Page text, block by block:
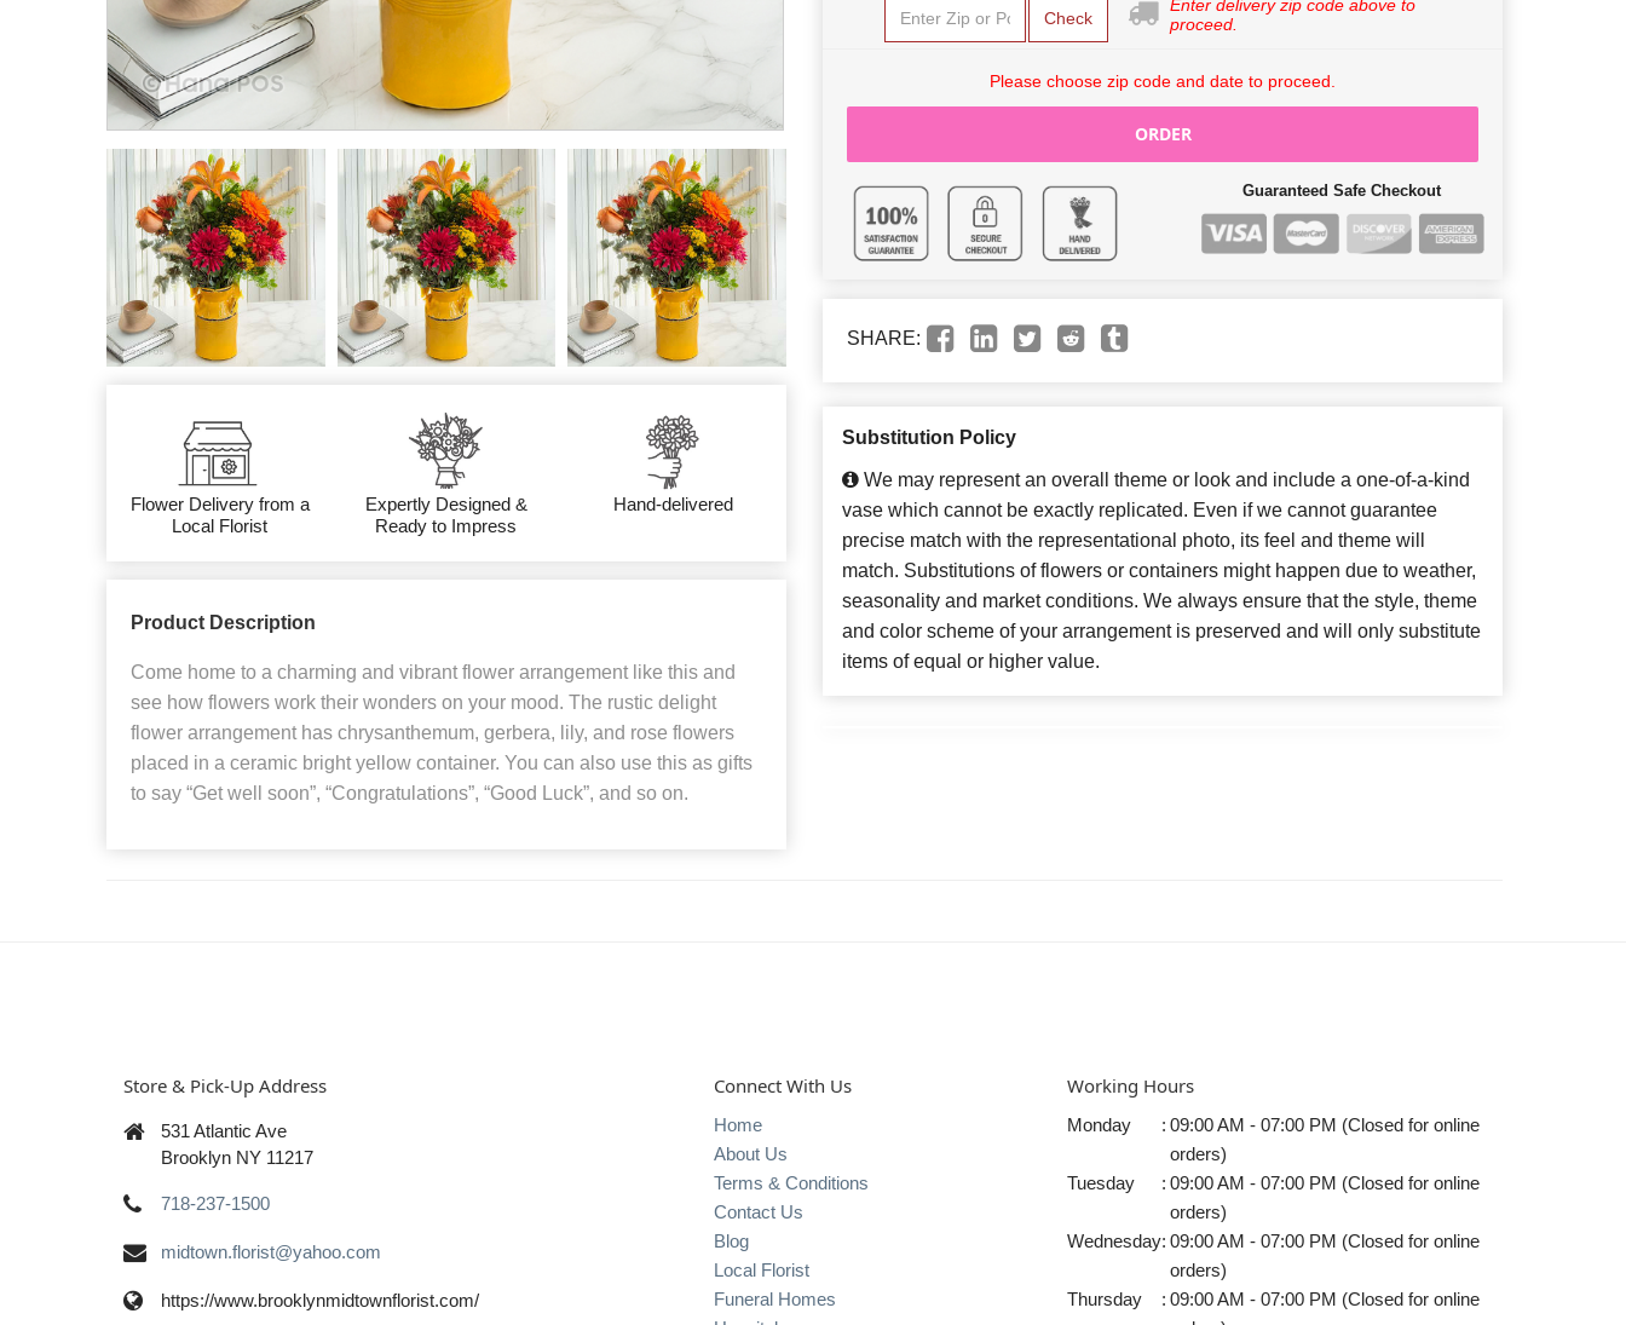
Flower Delivery from a
Local Florist
Expertly Designed &
Ready to Impress
Hand-delivered
Product Description
Come home to a charming and vibrant flower arrangement like this and
see how flowers work their wonders on your mood. The rustic delight
flower arrangement has chrysanthemum, gerbera, lily, and rose flowers
placed in a ceramic bright yellow container. You can also use this as gifts
to say “Get well soon”, “Congratulations”, “Good Luck”, and so on.
Check
Enter delivery zip code above to
proceed.
Please choose zip code and date to proceed.
ORDER
Guaranteed Safe Checkout
SHARE:
Substitution Policy
We may represent an overall theme or look and include a one-of-a-kind
vase which cannot be exactly replicated. Even if we cannot guarantee
precise match with the representational photo, its feel and theme will
match. Substitutions of flowers or containers might happen due to weather,
seasonality and market conditions. We always ensure that the style, theme
and color scheme of your arrangement is preserved and will only substitute
items of equal or higher value.
Store & Pick-Up Address
531 Atlantic Ave
Brooklyn NY 11217
718-237-1500
midtown.florist@yahoo.com
https://www.brooklynmidtownflorist.com/
Connect With Us
Home
About Us
Terms & Conditions
Contact Us
Blog
Local Florist
Funeral Homes
Working Hours
Monday : 09:00 AM - 07:00 PM (Closed for online
orders)
Tuesday
: 09:00 AM - 07:00 PM (Closed for online
orders)
Wednesday: 09:00 AM - 07:00 PM (Closed for online
orders)
Thursday
: 09:00 AM - 07:00 PM (Closed for online